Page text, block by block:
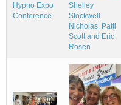
Hypno Expo
Conference
Shelley
Stockwell
Nicholas, Patti
Scott and Eric
Rosen